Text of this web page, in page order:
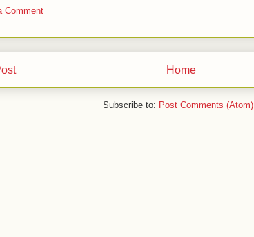
Comment
Home
Subscribe to: Post Comments (Atom)